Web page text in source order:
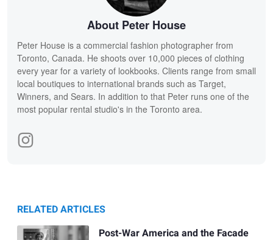
About Peter House
Peter House is a commercial fashion photographer from
Toronto, Canada. He shoots over 10,000 pieces of clothing
every year for a variety of lookbooks. Clients range from small
local boutiques to international brands such as Target,
Winners, and Sears. In addition to that Peter runs one of the
most popular rental studio's in the Toronto area.
RELATED ARTICLES
Post-War America and the Facade